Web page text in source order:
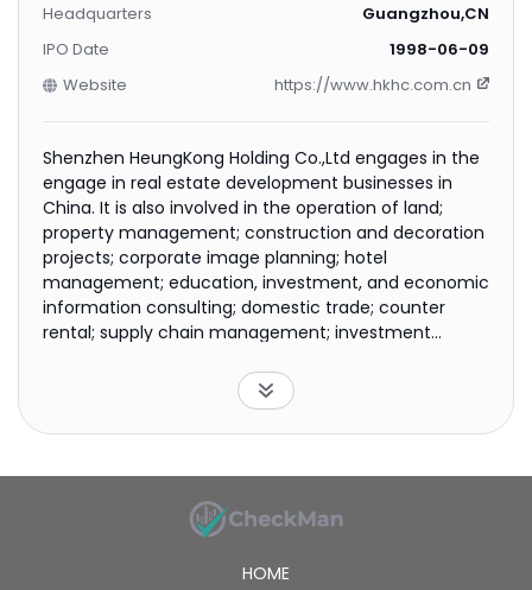
Headquarters
Guangzhou,CN
IPO Date
1998-06-09
Website
https://www.hkhc.com.cn
Shenzhen HeungKong Holding Co.,Ltd engages in the
engage in real estate development businesses in
China. It is also involved in the operation of land;
property management; construction and decoration
projects; corporate image planning; hotel
management; education, investment, and economic
information consulting; domestic trade; counter
rental; supply chain management; investment
the physical examination centers businesses. In
addition, the company provides warehousing;
nutrition and health consulting; hospital
services; health and wellness management
consulting; logistics management services for
hospitals and physical examination centers; and
devices and health products. The company was
HOME